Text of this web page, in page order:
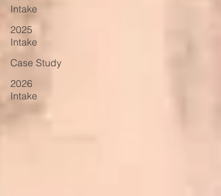
Intake
2025
Intake
Case Study
2026
Intake